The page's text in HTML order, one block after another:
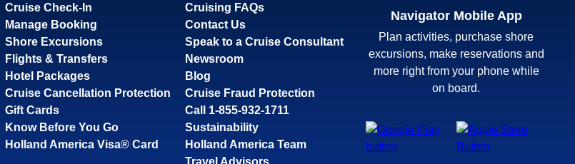
Cruise Check-In
Manage Booking
Shore Excursions
Flights & Transfers
Hotel Packages
Cruise Cancellation Protection
Gift Cards
Know Before You Go
Holland America Visa® Card
Cruising FAQs
Contact Us
Speak to a Cruise Consultant
Newsroom
Blog
Cruise Fraud Protection
Call 1-855-932-1711
Sustainability
Holland America Team
Travel Advisors
Navigator Mobile App
Plan activities, purchase shore
excursions, make reservations and
more right from your phone while
on board.